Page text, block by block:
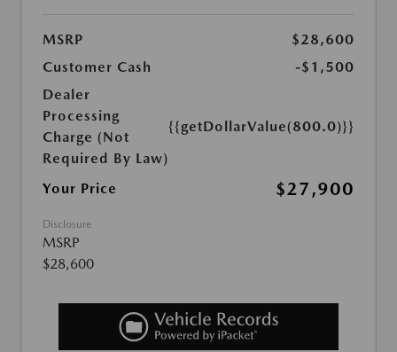
MSRP
$28,600
Customer Cash
-$1,500
Dealer
Processing
Charge (Not
Required By Law)
{{getDollarValue(800.0)}}
Your Price $27,900
Disclosure
MSRP
$28,600